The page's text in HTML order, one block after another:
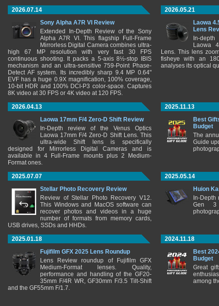
2026.07.14
Sony Alpha A7R VI Review
Extended In-Depth Review of the Sony
Alpha A7R VI. This flagship Full-Frame
Mirrorless Digital Camera combines ultra-
high 67 MP resolution with very fast 30 FPS
continuous shooting. It packs a 5-axis 8½-stop IBIS
mechanism and an ultra-sensitive 759-Point Phase-
Detect AF system. Its incredibly sharp 9.4 MP 0.64"
EVF has a huge 0.9X magnification, 100% coverage,
10-bit HDR and 100% DCI-P3 color-space. Captures
8K video at 30 FPS or 4K video at 120 FPS.
2026.05.21
Laowa
Lens
In-
Laowa
Lens. This lens
fisheye with an
analyses its optical
2026.04.13
Laowa 17mm F/4 Zero-D Shift Review
In-Depth review of the Venus Optics
Laowa 17mm F/4 Zero-D Shift Lens. This
ultra-wide Shift lens is specifically
designed for Mirrorless Digital Cameras and is
available in 4 Full-Frame mounts plus 2 Medium-
Format ones.
2025.11.13
Best
Budget
The
Guide
2025.07.07
Stellar Photo Recovery Review
Review of Stellar Photo Recovery V12.
This Windows and MacOS software can
recover photos and videos in a huge
number of formats from memory cards,
USB drives, SSDs and HHDs.
2025.05.14
Huion
In-
Gen 3
2025.01.18
Fujifilm GFX 2025 Lens Roundup
Lens Review roundup of Fujifilm GFX
Medium-Format lenses. Quality,
performance and handling of the GF20-
35mm F/4R WR, GF30mm F/3.5 Tilt-Shift
and the GF55mm F/1.7.
2024.11.18
Best
Budget
Great
among